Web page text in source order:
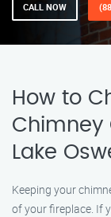
CALL NOW
How to
Chimney
Lake
Keeping your
of your fireplace. If